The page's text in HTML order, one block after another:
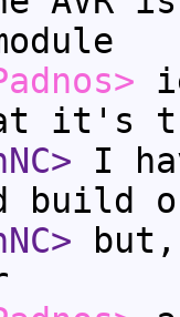
it's
I